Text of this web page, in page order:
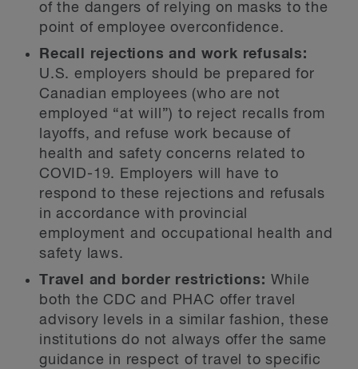
of the dangers of relying on masks to the
point of employee overconfidence.
Recall rejections and work refusals:
U.S. employers should be prepared for
Canadian employees (who are not
employed “at will”) to reject recalls from
layoffs, and refuse work because of
health and safety concerns related to
COVID-19. Employers will have to
respond to these rejections and refusals
in accordance with provincial
employment and occupational health and
safety laws.
Travel and border restrictions: While
both the CDC and PHAC offer travel
advisory levels in a similar fashion, these
institutions do not always offer the same
guidance in respect of travel to specific